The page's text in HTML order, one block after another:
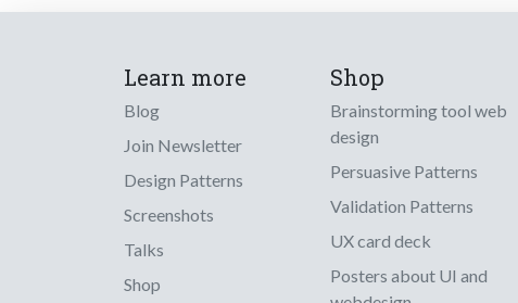
Learn more
Blog
Join Newsletter
Design Patterns
Screenshots
Talks
Shop
Shop
Brainstorming tool web
design
Persuasive Patterns
Validation Patterns
UX card deck
Posters about UI and